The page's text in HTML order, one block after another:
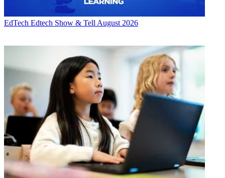
EdTech Edtech Show & Tell August 2026